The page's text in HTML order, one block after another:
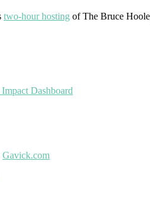
two-hour hosting of The Bruce
Dashboard
Gavick.com